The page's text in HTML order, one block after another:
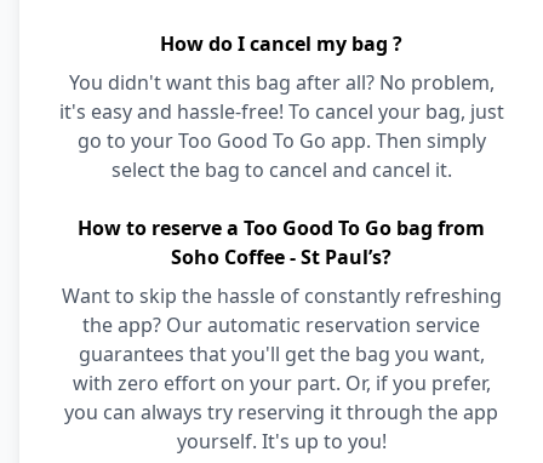
How do I cancel my bag ?
You didn't want this bag after all? No problem,
it's easy and hassle-free! To cancel your bag, just
go to your Too Good To Go app. Then simply
select the bag to cancel and cancel it.
How to reserve a Too Good To Go bag from
Soho Coffee - St Paul’s?
Want to skip the hassle of constantly refreshing
the app? Our automatic reservation service
guarantees that you'll get the bag you want,
with zero effort on your part. Or, if you prefer,
you can always try reserving it through the app
yourself. It's up to you!